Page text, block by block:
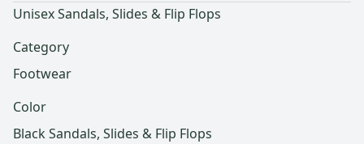
Unisex Sandals, Slides & Flip Flops
Category
Footwear
Color
Black Sandals, Slides & Flip Flops